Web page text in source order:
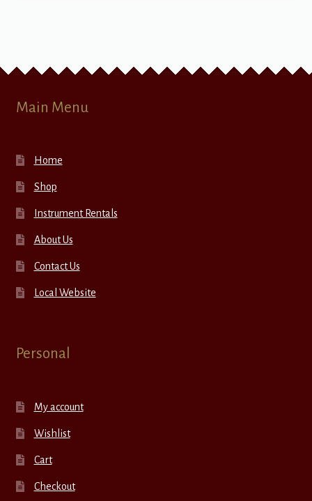
Main Menu
Home
Shop
Instrument Rentals
About Us
Contact Us
Local Website
Personal
My account
Wishlist
Cart
Checkout